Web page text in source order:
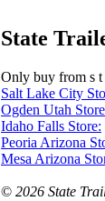
State
Only buy from s t
Salt Lake City
Ogden Utah
Idaho Falls Store:
Peoria Arizona
Mesa Arizona
© 2026 State